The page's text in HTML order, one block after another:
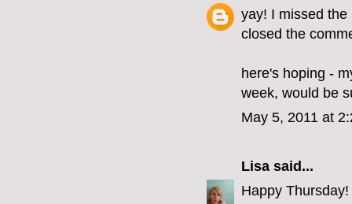
yay! I missed
closed the
here's hoping -
week, would be
May 5, 2011 at
Lisa said...
Happy Thursday!